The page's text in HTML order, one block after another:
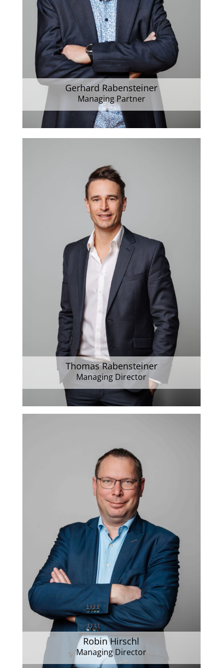
Gerhard Rabensteiner
Managing Partner
Thomas Rabensteiner
Managing Director
Robin Hirschl
Managing Director